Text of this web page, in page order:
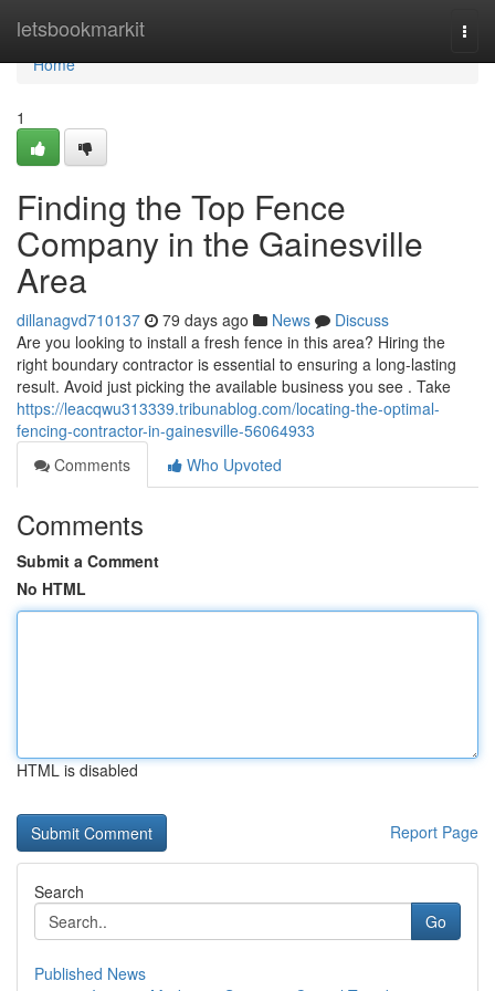
letsbookmarkit
Home
Home
1
Finding the Top Fence
Company in the Gainesville
Area
dillanagvd710137 79 days ago News
Discuss
Are you looking to install a fresh fence in this area? Hiring the
right boundary contractor is essential to ensuring a long-lasting
result. Avoid just picking the available business you see . Take
https://leacqwu313339.tribunablog.com/locating-the-optimal-
fencing-contractor-in-gainesville-56064933
Comments
Who Upvoted
Comments
Submit a Comment
No HTML
HTML is disabled
Report Page
Search
Go
Published News